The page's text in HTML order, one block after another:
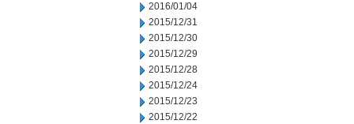
2016/01/04
2015/12/31
2015/12/30
2015/12/29
2015/12/28
2015/12/24
2015/12/23
2015/12/22